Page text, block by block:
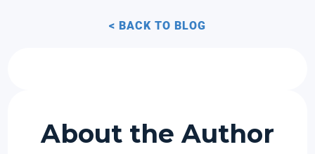
< BACK TO BLOG
About the Author